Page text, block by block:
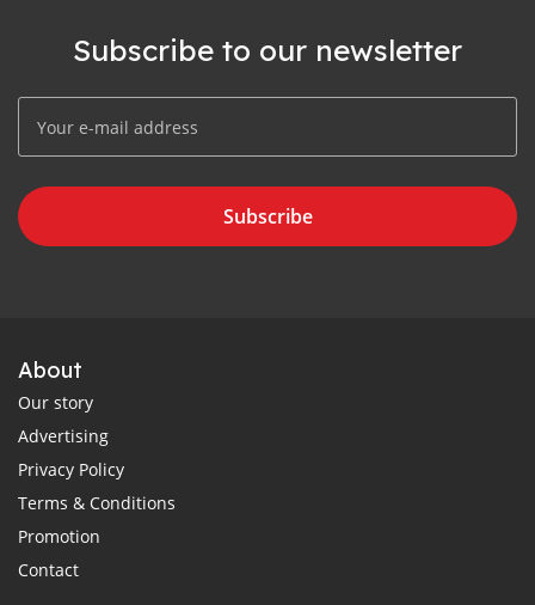
Subscribe to our newsletter
Subscribe
About
Our story
Advertising
Privacy Policy
Terms & Conditions
Promotion
Contact